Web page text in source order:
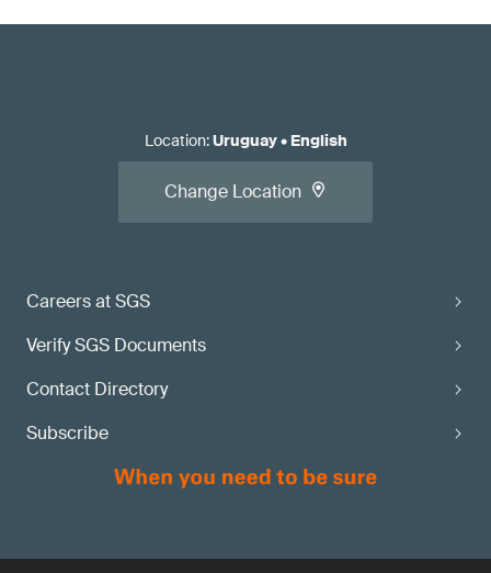
Careers at SGS
Verify SGS Documents
Contact Directory
Subscribe
Location:Uruguay• English
Change Location